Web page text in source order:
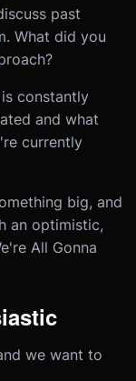
past
What did you
constantly
and what
currently
big, and
an optimistic,
All Gonna
we want to